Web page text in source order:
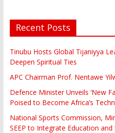
Recent Posts
Tinubu Hosts Global Tijaniyya
Deepen Spiritual Ties
APC Chairman Prof. Nentawe
Defence Minister Unveils ‘New
Poised to Become Africa’s
National Sports Commission,
SEEP to Integrate Education